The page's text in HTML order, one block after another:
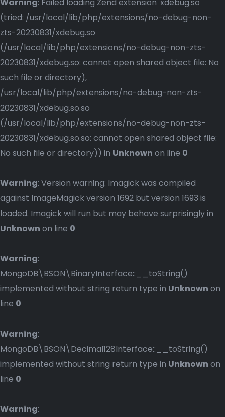
(tried: /usr/local/lib/php/extensions/no-debug-non-
zts-20230831/xdebug.so
(/usr/local/lib/php/extensions/no-debug-non-zts-
20230831/xdebug.so: cannot open shared object file: No
such file or directory),
/usr/local/lib/php/extensions/no-debug-non-zts-
20230831/xdebug.so.so
(/usr/local/lib/php/extensions/no-debug-non-zts-
20230831/xdebug.so.so: cannot open shared object file:
No such file or directory)) in Unknown on line 0
Warning: Version warning: Imagick was compiled
against ImageMagick version 1692 but version 1693 is
loaded. Imagick will run but may behave surprisingly in
Unknown on line 0
Warning:
MongoDB\BSON\BinaryInterface::__toString()
implemented without string return type in Unknown on
line 0
Warning:
MongoDB\BSON\Decimal128Interface::__toString()
implemented without string return type in Unknown on
line 0
Warning: